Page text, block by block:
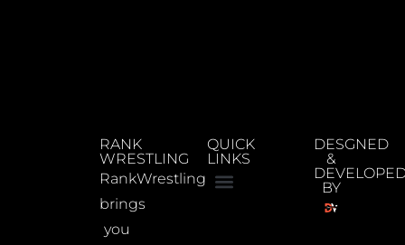
RANK
WRESTLING
RankWrestling
brings
you
QUICK
LINKS
DESGNED
&
BY